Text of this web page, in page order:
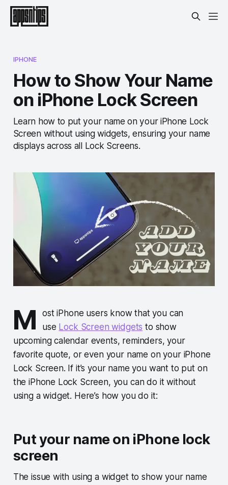
IPHONE
How to Show Your Name
on iPhone Lock Screen
Learn how to put your name on your iPhone Lock
Screen without using widgets, ensuring your name
displays across all Lock Screens.
M
ost iPhone users know that you can
use Lock Screen widgets to show
upcoming calendar events, reminders, your
favorite quote, or even your name on your iPhone
Lock Screen. If it’s your name you want to put on
the iPhone Lock Screen, you can do it without
using a widget. Here’s how you do it:
Put your name on iPhone lock
screen
The issue with using a widget to show your name